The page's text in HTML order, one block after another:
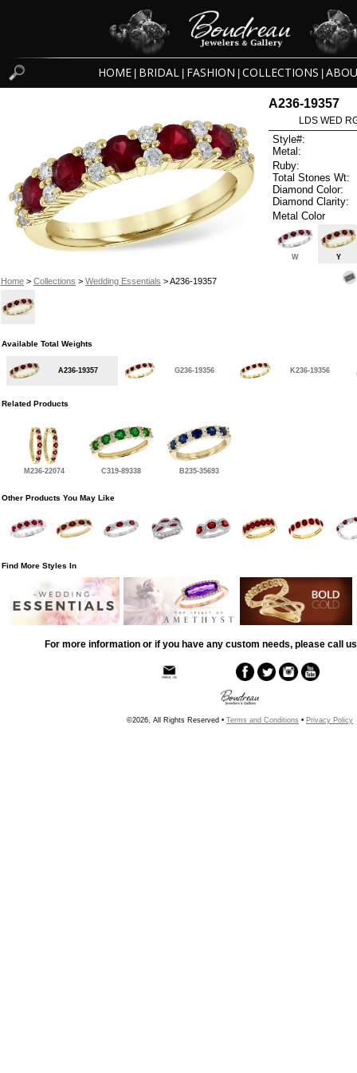
HOME BRIDAL FASHION COLLECTIONS
Home> Collections > Wedding Essentials > A236-19357
A236-19357
LDS WED
Style#:
Metal:
Ruby:
Total Stones Wt:
Diamond Color:
Diamond Clarity:
Metal Color
W Y
Available Total Weights
A236-19357 G236-19356 K236-19356
Related Products
M236-22074 C319-89338 B235-35693
Other Products You May Like
Find More Styles In
For more information or if you have any custom needs, please call
©2026, All Rights Reserved • Terms and Conditions • Privacy Policy